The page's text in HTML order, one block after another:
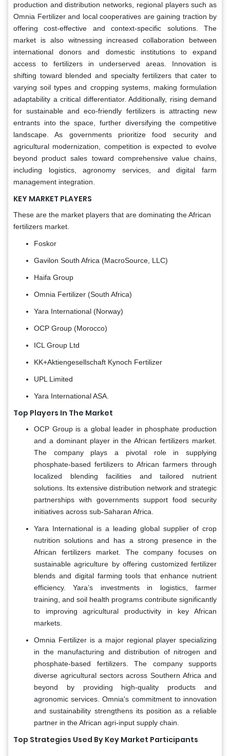
production and distribution networks, regional players such as
Omnia Fertilizer and local cooperatives are gaining traction by
offering cost-effective and context-specific solutions. The
market is also witnessing increased collaboration between
international donors and domestic institutions to expand
access to fertilizers in underserved areas. Innovation is
shifting toward blended and specialty fertilizers that cater to
varying soil types and cropping systems, making formulation
adaptability a critical differentiator. Additionally, rising demand
for sustainable and eco-friendly fertilizers is attracting new
entrants into the space, further diversifying the competitive
landscape. As governments prioritize food security and
agricultural modernization, competition is expected to evolve
beyond product sales toward comprehensive value chains,
including logistics, agronomy services, and digital farm
management integration.
KEY MARKET PLAYERS
These are the market players that are dominating the African
fertilizers market.
Foskor
Gavilon South Africa (MacroSource, LLC)
Haifa Group
Omnia Fertilizer (South Africa)
Yara International (Norway)
OCP Group (Morocco)
ICL Group Ltd
KK+Aktiengesellschaft Kynoch Fertilizer
UPL Limited
Yara International ASA.
Top Players In The Market
OCP Group is a global leader in phosphate production
and a dominant player in the African fertilizers market.
The company plays a pivotal role in supplying
phosphate-based fertilizers to African farmers through
localized blending facilities and tailored nutrient
solutions. Its extensive distribution network and strategic
partnerships with governments support food security
initiatives across sub-Saharan Africa.
Yara International is a leading global supplier of crop
nutrition solutions and has a strong presence in the
African fertilizers market. The company focuses on
sustainable agriculture by offering customized fertilizer
blends and digital farming tools that enhance nutrient
efficiency. Yara’s investments in logistics, farmer
training, and soil health programs contribute significantly
to improving agricultural productivity in key African
markets.
Omnia Fertilizer is a major regional player specializing
in the manufacturing and distribution of nitrogen and
phosphate-based fertilizers. The company supports
diverse agricultural sectors across Southern Africa and
beyond by providing high-quality products and
agronomic services. Omnia's commitment to innovation
and sustainability strengthens its position as a reliable
partner in the African agri-input supply chain.
Top Strategies Used By Key Market Participants